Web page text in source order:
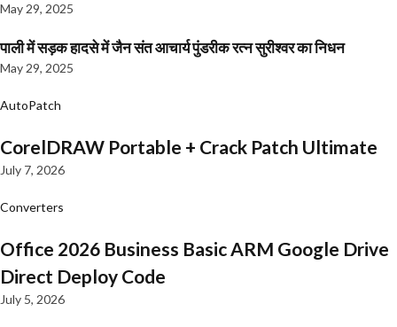
May 29, 2025
पाली में सड़क हादसे में जैन संत आचार्य पुंडरीक रत्न सुरीश्वर का निधन
May 29, 2025
AutoPatch
CorelDRAW Portable + Crack Patch Ultimate
July 7, 2026
Converters
Office 2026 Business Basic ARM Google Drive
Direct Deploy Code
July 5, 2026